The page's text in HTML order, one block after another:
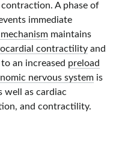
A phase of
immediate
maintains
contractility and
an increased preload
nervous system is
well as cardiac
and contractility.